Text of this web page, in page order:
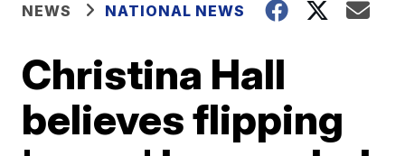
NEWS NATIONAL NEWS
Christina Hall
believes flipping